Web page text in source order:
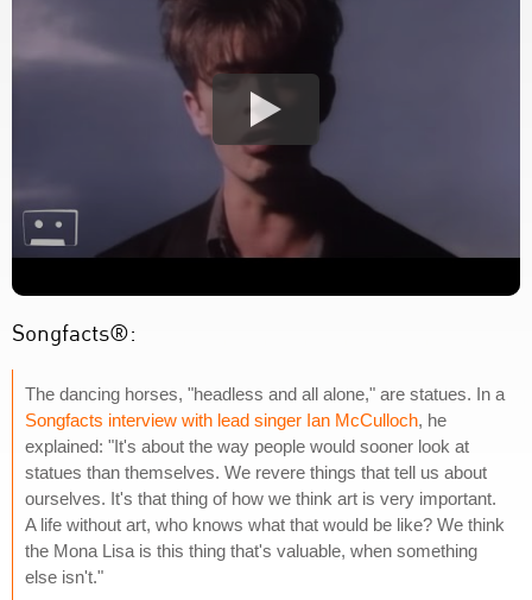
Songfacts®:
The dancing horses, "headless and all alone," are statues. In a
Songfacts interview with lead singer Ian McCulloch, he
explained: "It's about the way people would sooner look at
statues than themselves. We revere things that tell us about
ourselves. It's that thing of how we think art is very important.
A life without art, who knows what that would be like? We think
the Mona Lisa is this thing that's valuable, when something
else isn't."